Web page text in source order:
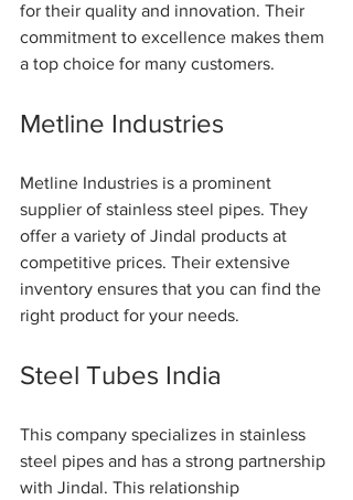
for their quality and innovation. Their
commitment to excellence makes them
a top choice for many customers.
Metline Industries
Metline Industries is a prominent
supplier of stainless steel pipes. They
offer a variety of Jindal products at
competitive prices. Their extensive
inventory ensures that you can find the
right product for your needs.
Steel Tubes India
This company specializes in stainless
steel pipes and has a strong partnership
with Jindal. This relationship